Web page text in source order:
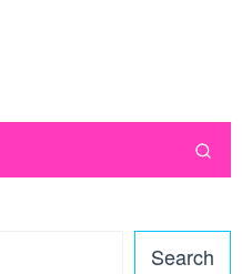
Search